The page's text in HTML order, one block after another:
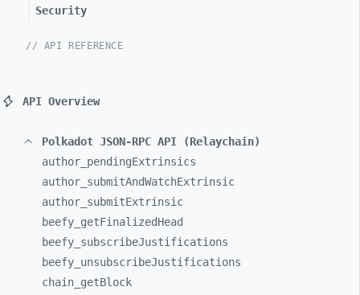
Security
// API REFERENCE
API Overview
Polkadot JSON-RPC API (Relaychain)
author_ pendingExtrinsics
author_ submitAndWatchExtrinsic
author_ submitExtrinsic
beefy_ getFinalizedHead
beefy_ subscribeJustifications
beefy_ unsubscribeJustifications
chain_ getBlock